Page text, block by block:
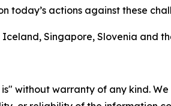
today’s actions against these
Singapore, Slovenia and
is" without warranty of any kind.